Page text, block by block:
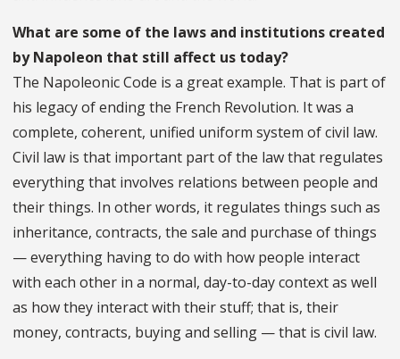
What are some of the laws and institutions created
by Napoleon that still affect us today?
The Napoleonic Code is a great example. That is part of
his legacy of ending the French Revolution. It was a
complete, coherent, unified uniform system of civil law.
Civil law is that important part of the law that regulates
everything that involves relations between people and
their things. In other words, it regulates things such as
inheritance, contracts, the sale and purchase of things
— everything having to do with how people interact
with each other in a normal, day-to-day context as well
as how they interact with their stuff; that is, their
money, contracts, buying and selling — that is civil law.